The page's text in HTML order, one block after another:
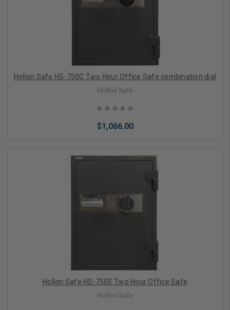
Hollon Safe HS-750C Two Hour Office Safe combination dial
Hollon Safe
$1,066.00
Add to Cart
Hollon Safe HS-750E Two Hour Office Safe
Hollon Safe